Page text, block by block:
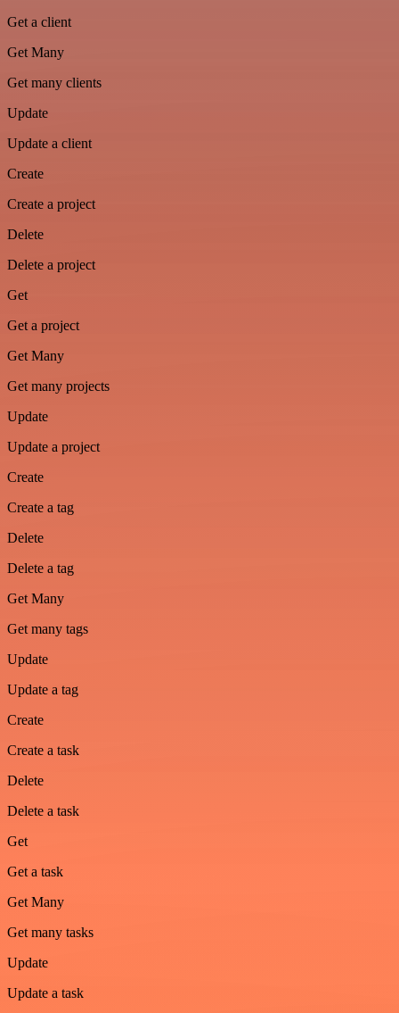
Get a client
Get Many
Get many clients
Update
Update a client
Create
Create a project
Delete
Delete a project
Get
Get a project
Get Many
Get many projects
Update
Update a project
Create
Create a tag
Delete
Delete a tag
Get Many
Get many tags
Update
Update a tag
Create
Create a task
Delete
Delete a task
Get
Get a task
Get Many
Get many tasks
Update
Update a task